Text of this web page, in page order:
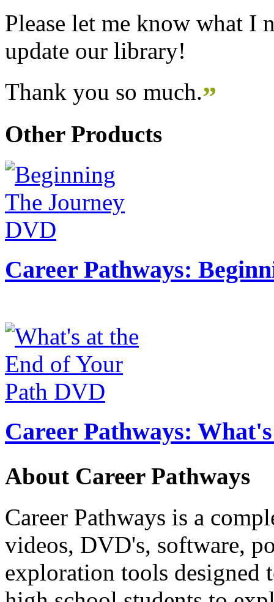
Please let me know what I
update our library!
Thank you so much.”
Other Products
Career Pathways:
Career Pathways:
About Career Pathways
Career Pathways is a
videos, DVD's, software,
exploration tools designed